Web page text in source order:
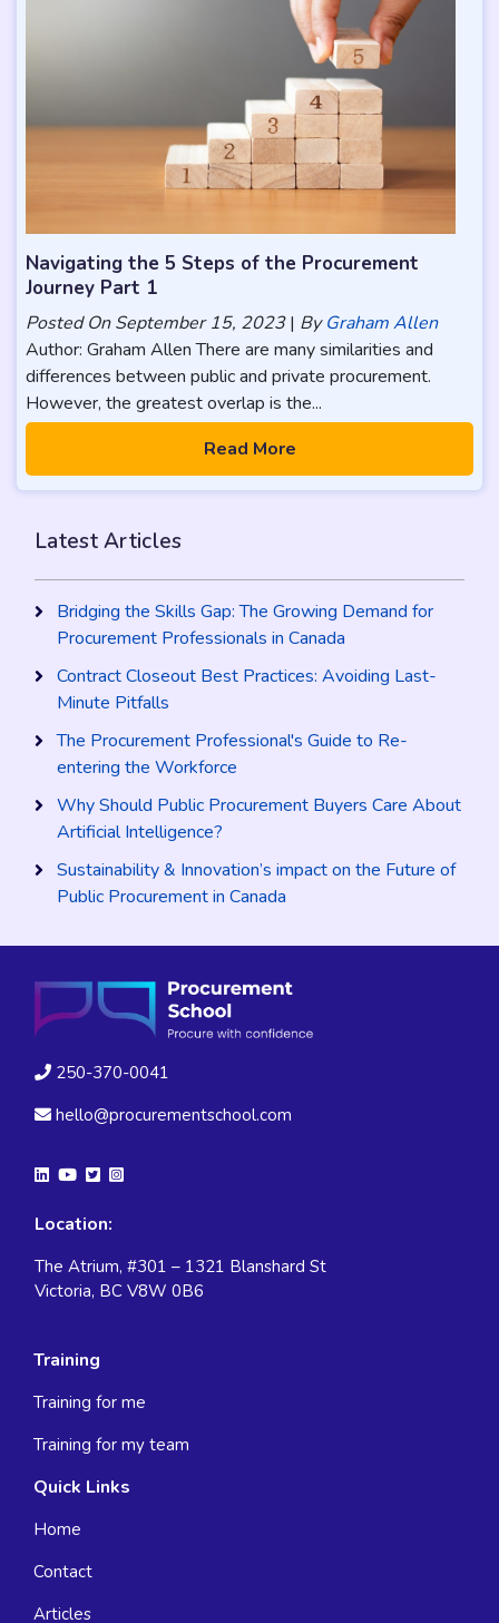
Navigating the 5 Steps of the Procurement
Journey Part 1
Posted OnSeptember 15, 2023| ByGraham Allen
Author: Graham Allen There are many similarities and
differences between public and private procurement.
However, the greatest overlap is the...
Read More
Latest Articles
Bridging the Skills Gap: The Growing Demand for
Procurement Professionals in Canada
Contract Closeout Best Practices: Avoiding Last-
Minute Pitfalls
The Procurement Professional's Guide to Re-
entering the Workforce
Why Should Public Procurement Buyers Care About
Artificial Intelligence?
Sustainability & Innovation’s impact on the Future of
Public Procurement in Canada
250-370-0041
hello@procurementschool.com
Location:
The Atrium, #301 – 1321 Blanshard St
Victoria, BC V8W 0B6
Training
Training for me
Training for my team
Quick Links
Home
Contact
Articles